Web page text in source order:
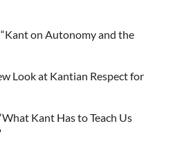
on Autonomy and the
Look at Kantian Respect for
Kant Has to Teach Us